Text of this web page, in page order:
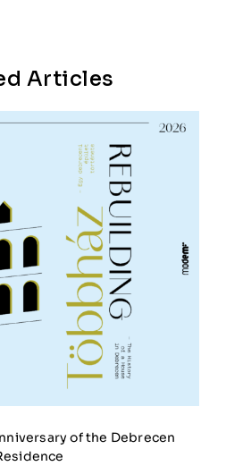
Articles
of the Debrecen